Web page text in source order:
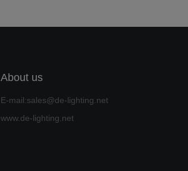
About us
E-mail:sales@de-lighting.net
www.de-lighting.net